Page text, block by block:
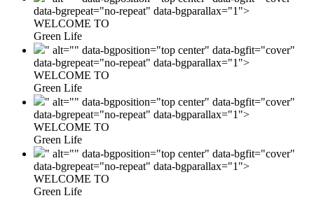
data-bgrepeat="no-repeat" data-bgparallax="1">
WELCOME TO
Green Life
" alt="" data-bgposition="top center" data-bgfit="cover"
data-bgrepeat="no-repeat" data-bgparallax="1">
WELCOME TO
Green Life
" alt="" data-bgposition="top center" data-bgfit="cover"
data-bgrepeat="no-repeat" data-bgparallax="1">
WELCOME TO
Green Life
" alt="" data-bgposition="top center" data-bgfit="cover"
data-bgrepeat="no-repeat" data-bgparallax="1">
WELCOME TO
Green Life